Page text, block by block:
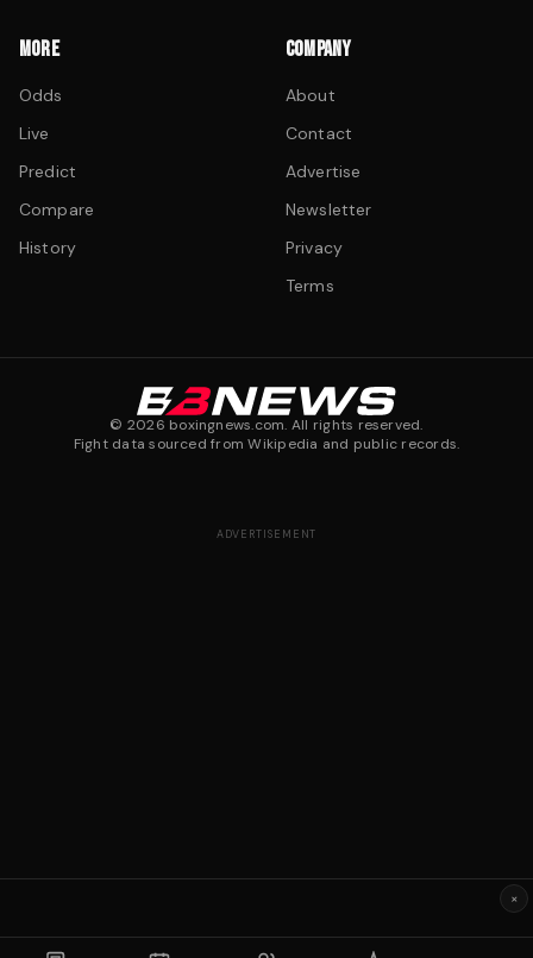
MORE
Odds
Live
Predict
Compare
History
COMPANY
About
Contact
Advertise
Newsletter
Privacy
Terms
© 2026 boxingnews.com. All rights reserved.
Fight data sourced from Wikipedia and public records.
ADVERTISEMENT
×